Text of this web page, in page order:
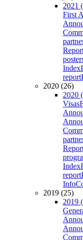
2021
First
Index
report
2020 (26)
2020
Visas
Index
report
Info
2019 (25)
2019